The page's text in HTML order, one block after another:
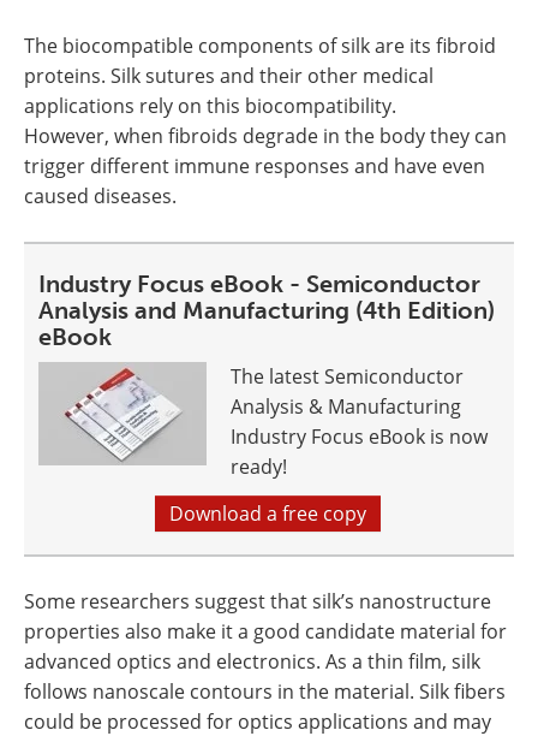
The biocompatible components of silk are its fibroid
proteins. Silk sutures and their other medical
applications rely on this biocompatibility.
However, when fibroids degrade in the body they can
trigger different immune responses and have even
caused diseases.
Industry Focus eBook - Semiconductor
Analysis and Manufacturing (4th Edition)
eBook
The latest Semiconductor
Analysis & Manufacturing
Industry Focus eBook is now
ready!
Download a free copy
Some researchers suggest that silk’s nanostructure
properties also make it a good candidate material for
advanced optics and electronics. As a thin film, silk
follows nanoscale contours in the material. Silk fibers
could be processed for optics applications and may